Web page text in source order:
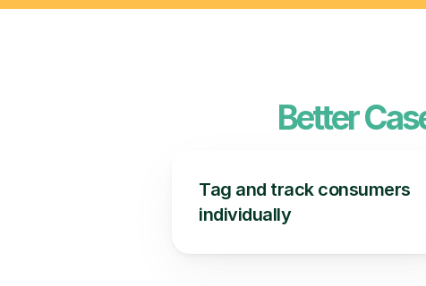
Better
Tag and track consumers
individually